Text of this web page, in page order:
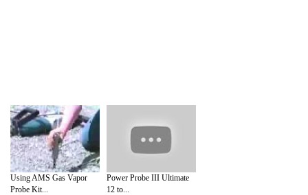
Using AMS Gas Vapor
Probe Kit...
Power Probe III Ultimate
12 to...